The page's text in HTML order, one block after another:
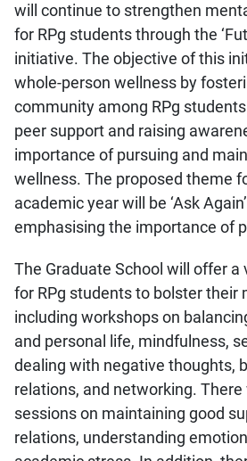
will continue to strengthen
for RPg students through the
initiative. The objective of this
whole-person wellness by
community among RPg
peer support and raising
importance of pursuing and
wellness. The proposed theme
academic year will be ‘Ask
emphasising the importance of
The Graduate School will offer
for RPg students to bolster their
including workshops on
and personal life, mindfulness,
dealing with negative thoughts,
relations, and networking.
sessions on maintaining good
relations, understanding